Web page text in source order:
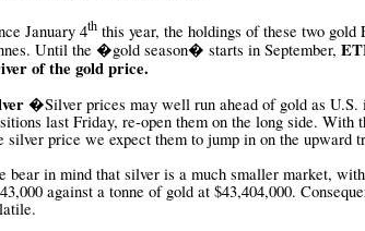
January 4th this year, the holdings of these two gold
Until the �gold season� starts in September,
of the gold price.
�Silver prices may well run ahead of gold as U.S.
last Friday, re-open them on the long side. With
silver price we expect them to jump in on the upward
bear in mind that silver is a much smaller market,
against a tonne of gold at $43,404,000.